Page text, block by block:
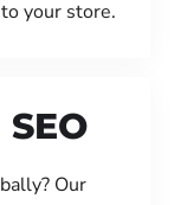
your store.
Our